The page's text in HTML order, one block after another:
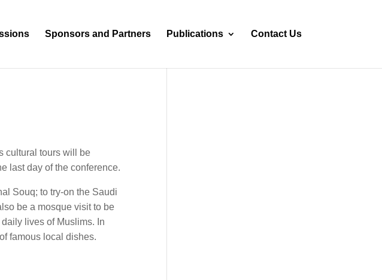
Sponsors and Partners Publications Contact Us
cultural tours will be
last day of the conference.
Souq; to try-on the Saudi
be a mosque visit to be
lives of Muslims. In
famous local dishes.